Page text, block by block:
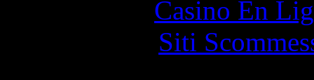
Casino En
Siti